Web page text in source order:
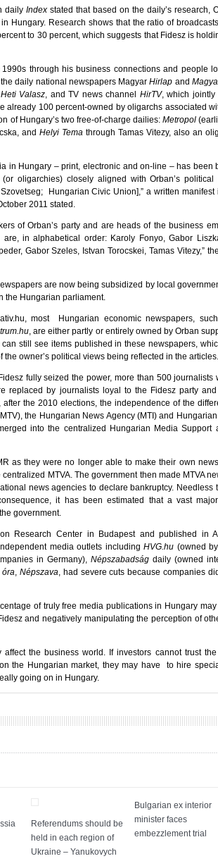
daily Index stated that based on the daily’s research,
Hungary. Research shows that the ratio of
to 30 percent, which suggests that Fidesz is
through his business connections and people
daily national newspapers MagyarHirlap and
Heti Valasz, and TV news channel HirTV, which jointly
already 100 percent-owned by oligarchs associated
of Hungary’s two free-of-charge dailies: Metropol
and Helyi Tema through Tamas Vitezy, also an
in Hungary – print, electronic and on-line – has been
oligarchies) closely aligned with Orban’s political
Hungarian Civic Union],” a written manifest
2011 stated.
of Orban’s party and are heads of the business
in alphabetical order: Karoly Fonyo, Gabor
Gabor Szeles, Istvan Torocskei, Tamas Vitezy,”
are now being subsidized by local
the Hungarian parliament.
most Hungarian economic newspapers,
, are either partly or entirely owned by Orban
still see items published in these newspapers,
owner’s political views being reflected in the articles.
fully seized the power, more than 500 journalists
replaced by journalists loyal to the Fidesz party and
the 2010 elections, the independence of the
the Hungarian News Agency (MTI) and
into the centralized Hungarian Media Support
as they were no longer able to make their own
MTVA. The government then made MTVA
news agencies to declare bankruptcy. Needless
it has been estimated that a vast
government.
Research Center in Budapest and published in
media outlets includingHVG.hu (owned
in Germany), Népszabadságdaily (owned
óra,Népszava, had severe cuts because companies
of truly free media publications in Hungary
and negatively manipulating the perception of
the business world. If investors cannot trust
the Hungarian market, they may have to hire
going on in Hungary.
Referendums should be
held in each region of
Ukraine – Yanukovych
Bulgarian ex interior
minister faces
embezzlement trial